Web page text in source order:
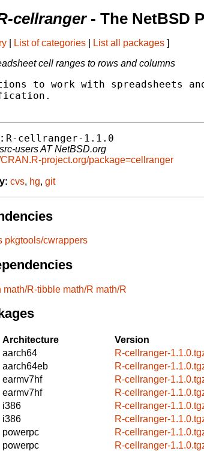
cellranger- The NetBSD
List of categories List all packages ]
cell ranges to rows and columns
to work with spreadsheets
R-cellranger-1.1.0
users AT NetBSD.org
CRAN.R-project.org/package=cellranger
cvs, hg, git
pkgtools/cwrappers
math/R-tibble math/R math/R
Architecture
Version
aarch64
R-cellranger-
aarch64eb
R-cellranger-
earmv7hf
R-cellranger-
earmv7hf
R-cellranger-
i386
R-cellranger-
i386
R-cellranger-
powerpc
R-cellranger-
powerpc
R-cellranger-